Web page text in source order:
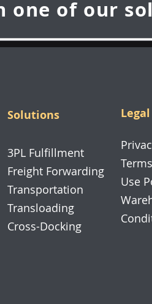
one of our
Solutions
3PL Fulfillment
Freight Forwarding
Transportation
Transloading
Cross-Docking
Legal
Use